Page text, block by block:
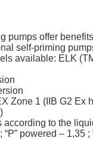
pumps offer
self-priming
available: ELK
Zone 1 (IIB G2 Ex
according to the
“P” powered – 1,35